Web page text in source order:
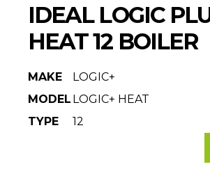
IDEAL LOGIC
HEAT 12 BOILER
MAKE
LOGIC+
MODEL LOGIC+ HEAT
TYPE
12